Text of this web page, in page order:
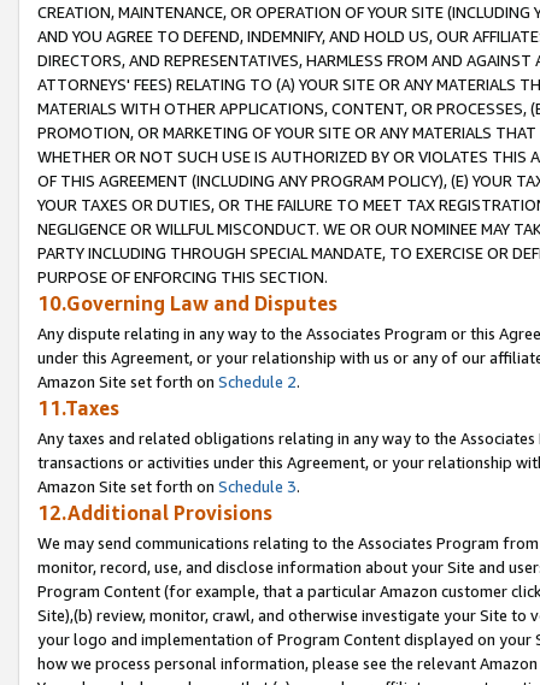
CREATION, MAINTENANCE, OR OPERATION OF YOUR SITE (INCLUDING
AND YOU AGREE TO DEFEND, INDEMNIFY, AND HOLD US, OUR
DIRECTORS, AND REPRESENTATIVES, HARMLESS FROM AND
ATTORNEYS' FEES) RELATING TO (A) YOUR SITE OR ANY MATERIALS
MATERIALS WITH OTHER APPLICATIONS, CONTENT, OR PROCESSES,
PROMOTION, OR MARKETING OF YOUR SITE OR ANY MATERIALS
WHETHER OR NOT SUCH USE IS AUTHORIZED BY OR VIOLATES THIS
OF THIS AGREEMENT (INCLUDING ANY PROGRAM POLICY), (E) YOUR
YOUR TAXES OR DUTIES, OR THE FAILURE TO MEET TAX
NEGLIGENCE OR WILLFUL MISCONDUCT. WE OR OUR NOMINEE MAY
PARTY INCLUDING THROUGH SPECIAL MANDATE, TO EXERCISE OR
PURPOSE OF ENFORCING THIS SECTION.
10.Governing Law and Disputes
Any dispute relating in any way to the Associates Program or this
under this Agreement, or your relationship with us or any of our
Amazon Site set forth on Schedule 2.
11.Taxes
Any taxes and related obligations relating in any way to the
transactions or activities under this Agreement, or your relationship
Amazon Site set forth on Schedule 3.
12.Additional Provisions
We may send communications relating to the Associates Program
monitor, record, use, and disclose information about your Site and
Program Content (for example, that a particular Amazon customer
Site),(b) review, monitor, crawl, and otherwise investigate your Site
your logo and implementation of Program Content displayed on
how we process personal information, please see the relevant